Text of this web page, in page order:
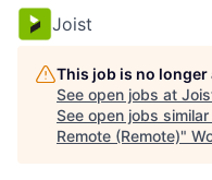
Joist
This job is no
See open jobs at
See open jobs
Remote (Remote)"